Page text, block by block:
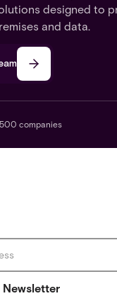
designed to
and data.
companies